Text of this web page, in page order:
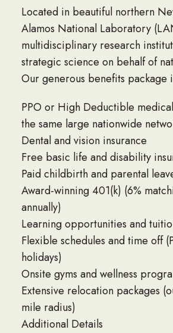
Located in beautiful northern
Alamos National Laboratory
multidisciplinary research
strategic science on behalf of
Our generous benefits package
PPO or High Deductible
the same large nationwide
Dental and vision insurance
Free basic life and disability
Paid childbirth and parental
Award-winning 401(k) (6%
annually)
Learning opportunities and
Flexible schedules and time off
holidays)
Onsite gyms and wellness
Extensive relocation packages
mile radius)
Additional Details